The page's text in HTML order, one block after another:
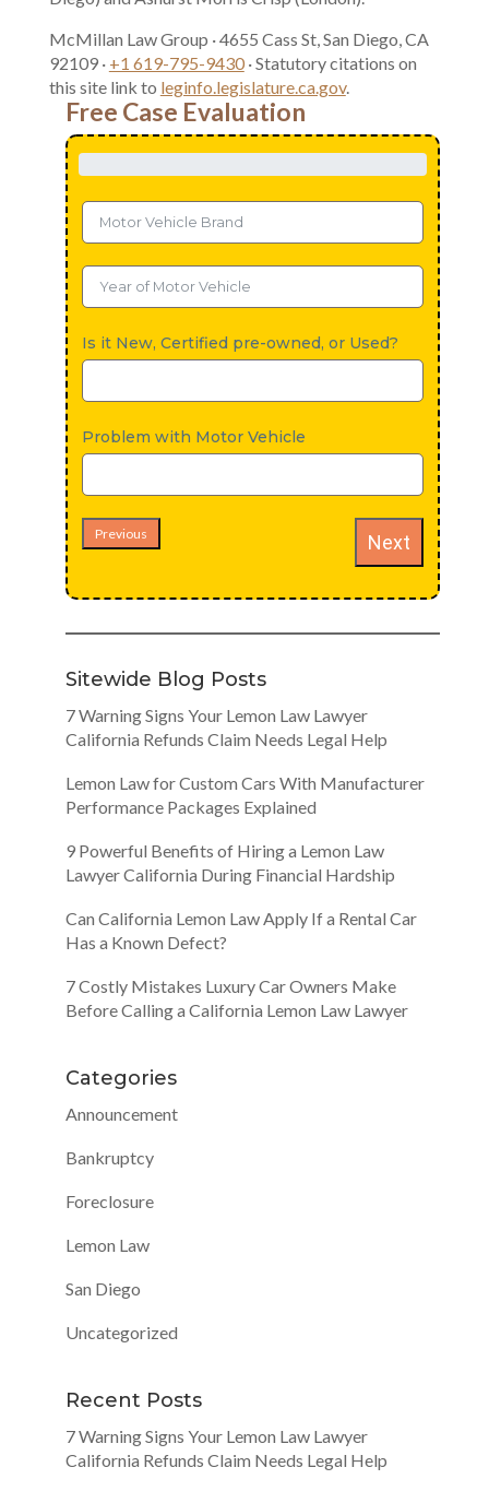
McMillan Law Group · 4655 Cass St, San Diego, CA
92109 · +1 619-795-9430· Statutory citations on
this site link to leginfo.legislature.ca.gov.
Free Case Evaluation
Is it New, Certified pre-owned, or Used?
Problem with Motor Vehicle
Previous Next
Sitewide Blog Posts
7 Warning Signs Your Lemon Law Lawyer
California Refunds Claim Needs Legal Help
Lemon Law for Custom Cars With Manufacturer
Performance Packages Explained
9 Powerful Benefits of Hiring a Lemon Law
Lawyer California During Financial Hardship
Can California Lemon Law Apply If a Rental Car
Has a Known Defect?
7 Costly Mistakes Luxury Car Owners Make
Before Calling a California Lemon Law Lawyer
Categories
Announcement
Bankruptcy
Foreclosure
Lemon Law
San Diego
Uncategorized
Recent Posts
7 Warning Signs Your Lemon Law Lawyer
California Refunds Claim Needs Legal Help